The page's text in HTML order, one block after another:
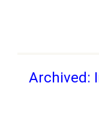
Archived: